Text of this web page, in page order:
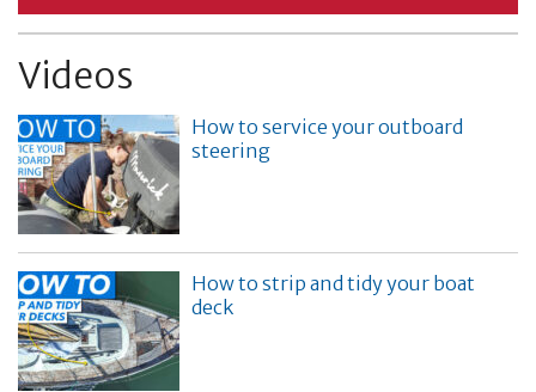
Videos
How to service your outboard
steering
How to strip and tidy your boat
deck